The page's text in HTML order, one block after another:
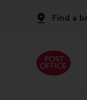
Find a